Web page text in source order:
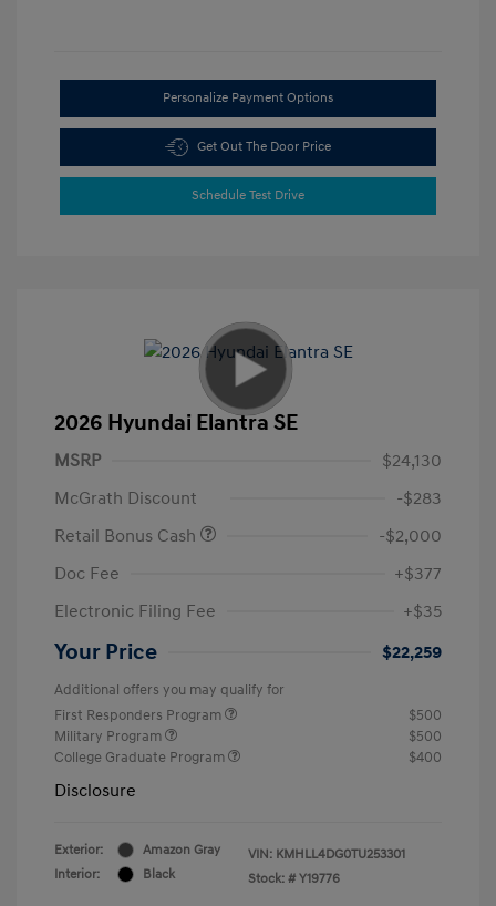
Personalize Payment Options
Get Out The Door Price
Schedule Test Drive
2026 Hyundai Elantra SE
MSRP
$24,130
McGrath Discount
-$283
Retail Bonus Cash
-$2,000
Doc Fee
+$377
Electronic Filing Fee
+$35
Your Price $22,259
Additional offers you may qualify for
First Responders Program
$500
Military Program
$500
College Graduate Program
$400
Disclosure
Exterior:
Amazon Gray
Interior:
Black
VIN: KMHLL4DG0TU253301
Stock: # Y19776